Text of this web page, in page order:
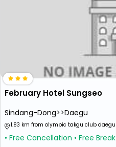
February Hotel Sungseo
Sindang-Dong>>Daegu
1.83 km from olympic takgu club daegu
• Free Cancellation • Free